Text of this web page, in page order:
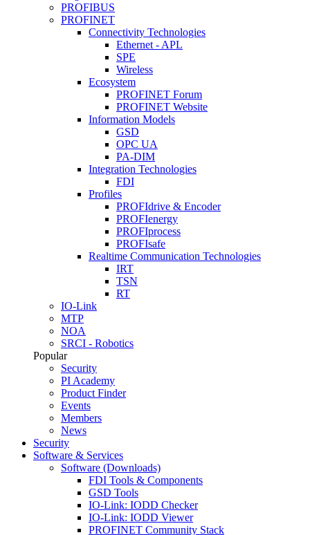
PROFIBUS
PROFINET
Connectivity Technologies
Ethernet - APL
SPE
Wireless
Ecosystem
PROFINET Forum
PROFINET Website
Information Models
GSD
OPC UA
PA-DIM
Integration Technologies
FDI
Profiles
PROFIdrive & Encoder
PROFIenergy
PROFIprocess
PROFIsafe
Realtime Communication Technologies
IRT
TSN
RT
IO-Link
MTP
NOA
SRCI - Robotics
Popular
Security
PI Academy
Product Finder
Events
Members
News
Security
Software & Services
Software (Downloads)
FDI Tools & Components
GSD Tools
IO-Link: IODD Checker
IO-Link: IODD Viewer
PROFINET Community Stack